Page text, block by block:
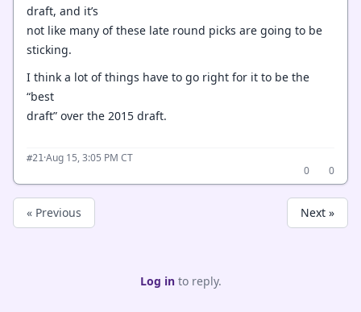
draft, and it’s
not like many of these late round picks are going to be
sticking.
I think a lot of things have to go right for it to be the
“best
draft” over the 2015 draft.
#21 ·Aug 15, 3:05 PM CT
0
0
« Previous Next »
Log into reply.